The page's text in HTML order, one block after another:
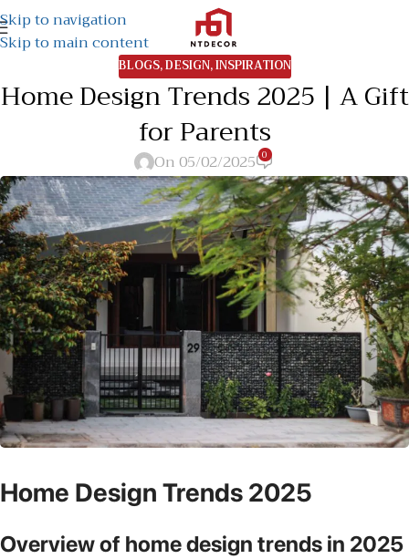
Skip to navigation
Skip to main content
BLOGS,DESIGN,INSPIRATION
Home Design Trends 2025 | A Gift
for Parents
On 05/02/2025 0
Home Design Trends 2025
Overview of home design trends in 2025